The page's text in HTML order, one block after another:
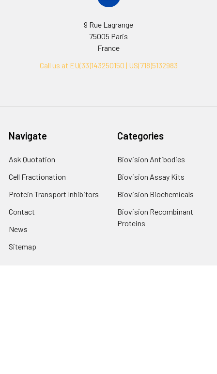
9 Rue Lagrange
75005 Paris
France
Call us at EU(33)143250150 | US(718)5132983
Navigate
Ask Quotation
Cell Fractionation
Protein Transport Inhibitors
Contact
News
Sitemap
Categories
Biovision Antibodies
Biovision Assay Kits
Biovision Biochemicals
Biovision Recombinant
Proteins